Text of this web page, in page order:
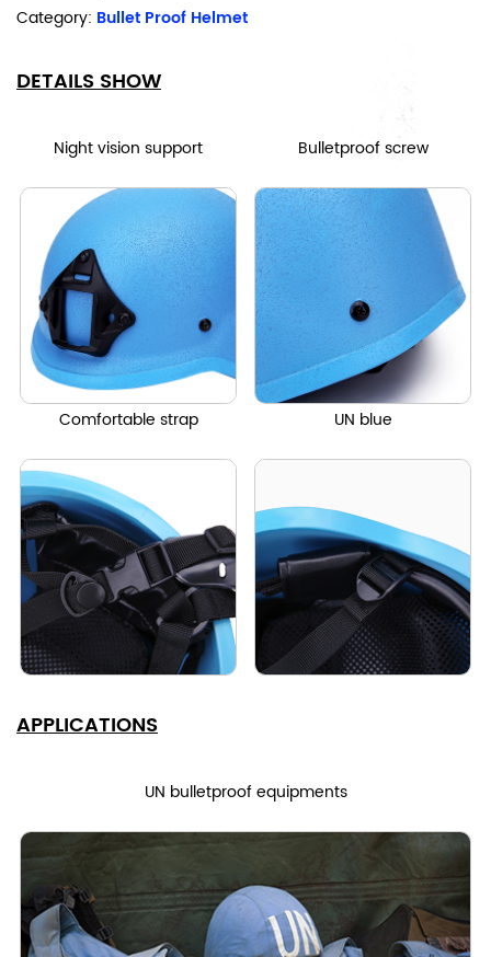
Category: Bullet Proof Helmet
DETAILS SHOW
Night vision support Bulletproof screw
Comfortable strap UN blue
APPLICATIONS
UN bulletproof equipments